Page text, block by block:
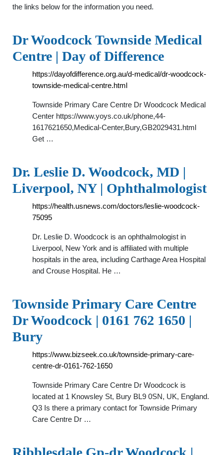
the links below for the information you need.
Dr Woodcock Townside Medical
Centre | Day of Difference
https://dayofdifference.org.au/d-medical/dr-woodcock-
townside-medical-centre.html
Townside Primary Care Centre Dr Woodcock Medical
Center https://www.yoys.co.uk/phone,44-
1617621650,Medical-Center,Bury,GB2029431.html
Get …
Dr. Leslie D. Woodcock, MD |
Liverpool, NY | Ophthalmologist
https://health.usnews.com/doctors/leslie-woodcock-
75095
Dr. Leslie D. Woodcock is an ophthalmologist in
Liverpool, New York and is affiliated with multiple
hospitals in the area, including Carthage Area Hospital
and Crouse Hospital. He …
Townside Primary Care Centre
Dr Woodcock | 0161 762 1650 |
Bury
https://www.bizseek.co.uk/townside-primary-care-
centre-dr-0161-762-1650
Townside Primary Care Centre Dr Woodcock is
located at 1 Knowsley St, Bury BL9 0SN, UK, England.
Q3 Is there a primary contact for Townside Primary
Care Centre Dr …